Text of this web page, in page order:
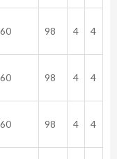
98 4 4
98 4 4
98 4 4